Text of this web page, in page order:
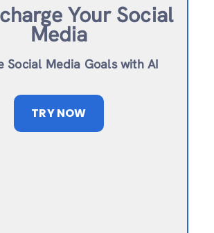
Your Social
Media
Social Media Goals with AI
TRY NOW